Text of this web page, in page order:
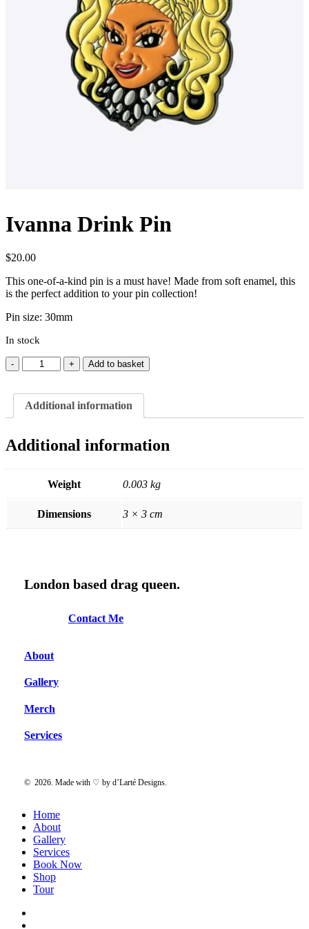
Ivanna Drink Pin
$20.00
This one-of-a-kind pin is a must have! Made from soft enamel, this
is the perfect addition to your pin collection!
Pin size: 30mm
In stock
Ivanna
Drink
quantity
Add to basket
Additional information
Additional information
Weight 0.003 kg
Dimensions 3 × 3 cm
London based drag queen.
Contact Me
About
Gallery
Merch
Services
© 2026. Made with ♡ by d’Larté Designs.
Close
Menu
Home
About
Gallery
Services
Book Now
Shop
Tour